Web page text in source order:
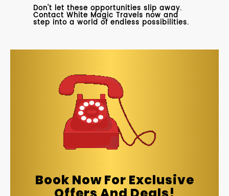
Don't let these opportunities slip away.
Contact White Magic Travels now and
step into a world of endless possibilities.
Book Now For Exclusive